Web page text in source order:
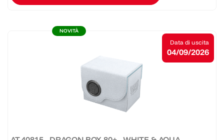
NOVITÀ
Data di uscita
04/09/2026